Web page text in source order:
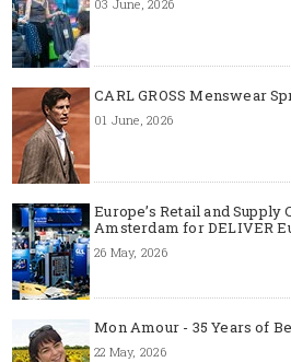
03 June, 2026
CARL GROSS Menswear
01 June, 2026
Europe’s Retail and
Amsterdam for DELIVER
26 May, 2026
Mon Amour - 35 Years of
22 May, 2026